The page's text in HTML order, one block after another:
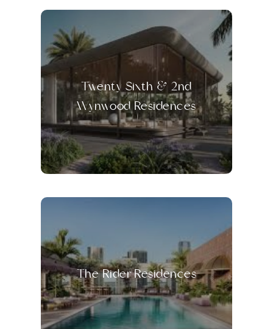
Twenty Sixth & 2nd
Wynwood Residences
The Rider Residences